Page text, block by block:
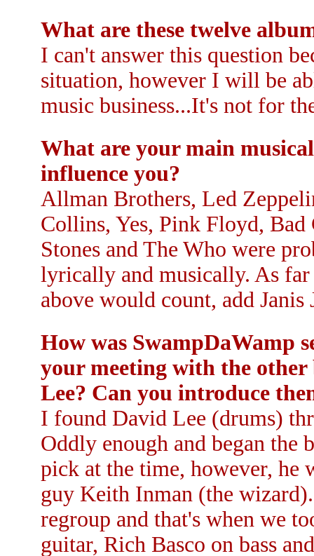
What are these twelve
I can't answer this question
situation, however I will be
music business...It's not for
What are your main
influence you?
Allman Brothers, Led
Collins, Yes, Pink Floyd,
Stones and The Who were
lyrically and musically. As far
above would count, add
How was SwampDaWamp
your meeting with the
Lee? Can you introduce
I found David Lee (drums)
Oddly enough and began
pick at the time, however, he
guy Keith Inman (the
regroup and that's when we
guitar, Rich Basco on bass